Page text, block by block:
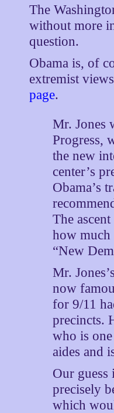
The
without more
question.
Obama is, of
extremist
page.
Mr. Jones
Progress,
the new
center’s
Obama’s
The
how much
“New
Mr.
now
for 9/11
precincts.
who is
aides and
Our guess
precisely
which